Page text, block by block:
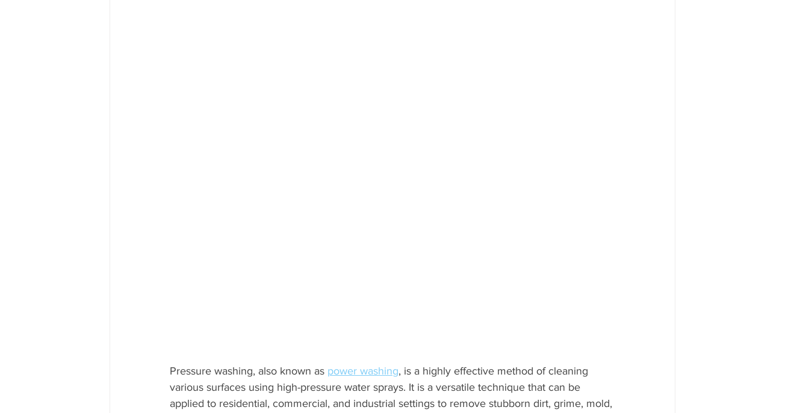
Pressure washing, also known as power washing, is a highly effective method of cleaning
various surfaces using high-pressure water sprays. It is a versatile technique that can be
applied to residential, commercial, and industrial settings to remove stubborn dirt, grime, mold,